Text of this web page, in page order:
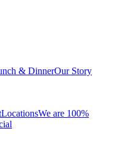
& DinnerOur Story
LocationsWe are 100%